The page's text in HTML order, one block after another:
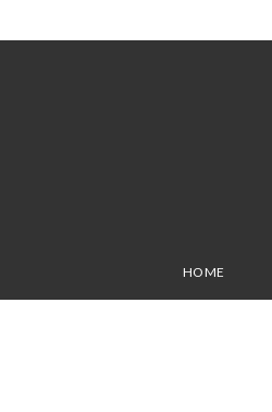
HOME